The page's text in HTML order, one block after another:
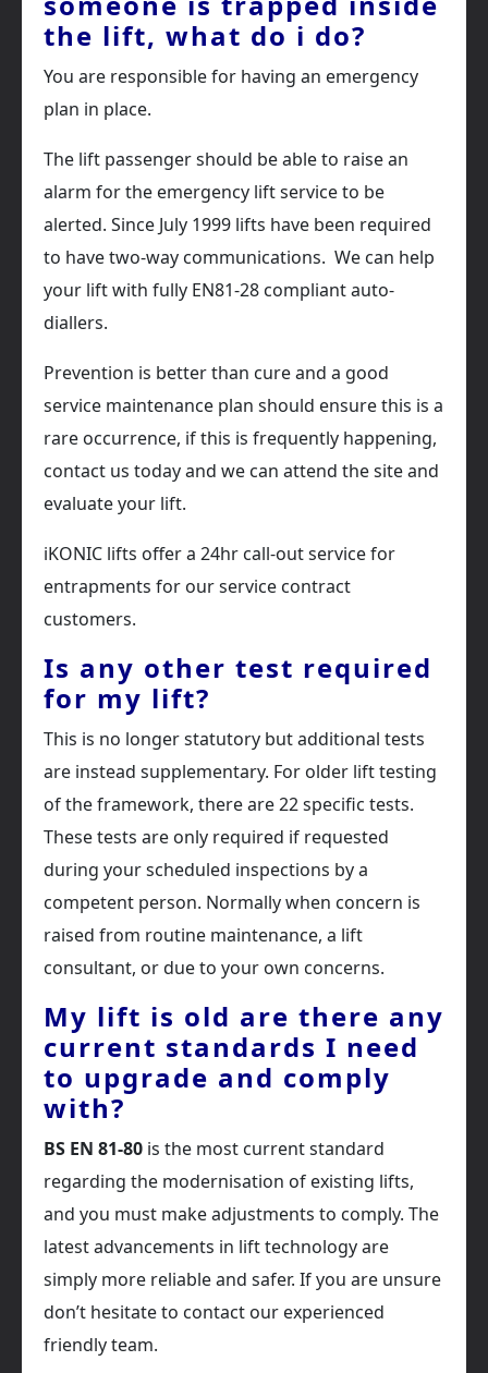
the lift, what do i do?
You are responsible for having an emergency
plan in place.
The lift passenger should be able to raise an
alarm for the emergency lift service to be
alerted. Since July 1999 lifts have been required
to have two-way communications. We can help
your lift with fully EN81-28 compliant auto-
diallers.
Prevention is better than cure and a good
service maintenance plan should ensure this is a
rare occurrence, if this is frequently happening,
contact us today and we can attend the site and
evaluate your lift.
iKONIC lifts offer a 24hr call-out service for
entrapments for our service contract
customers.
Is any other test required
for my lift?
This is no longer statutory but additional tests
are instead supplementary. For older lift testing
of the framework, there are 22 specific tests.
These tests are only required if requested
during your scheduled inspections by a
competent person. Normally when concern is
raised from routine maintenance, a lift
consultant, or due to your own concerns.
My lift is old are there any
current standards I need
to upgrade and comply
with?
BS EN 81-80 is the most current standard
regarding the modernisation of existing lifts,
and you must make adjustments to comply. The
latest advancements in lift technology are
simply more reliable and safer. If you are unsure
don’t hesitate to contact our experienced
friendly team.